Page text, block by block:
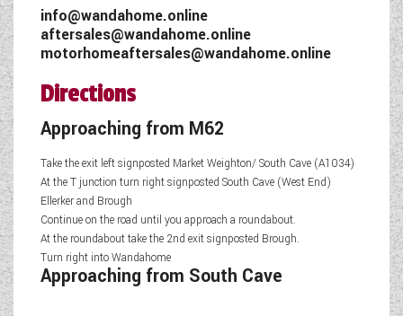
info@wandahome.online
aftersales@wandahome.online
motorhomeaftersales@wandahome.online
Directions
Approaching from M62
Take the exit left signposted Market Weighton/ South Cave (A1034)
At the T junction turn right signposted South Cave (West End)
Ellerker and Brough
Continue on the road until you approach a roundabout.
At the roundabout take the 2nd exit signposted Brough.
Turn right into Wandahome
Approaching from South Cave